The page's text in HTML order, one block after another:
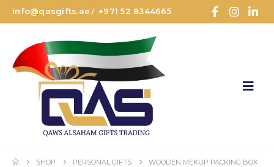
info@qasgifts.ae /+971 52 8344665
SHOP PERSONAL GIFTS WOODEN MEKUP PACKING BOX